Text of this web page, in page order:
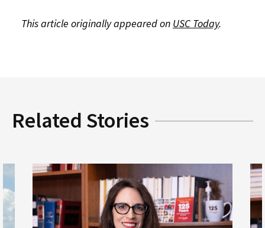
This article originally appeared on USC Today.
Related Stories